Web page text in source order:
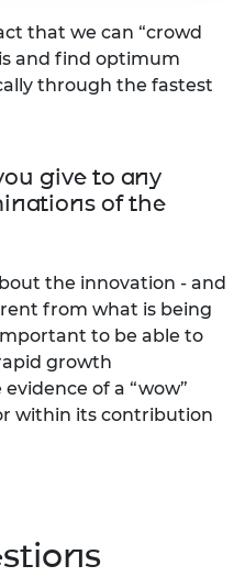
that we can “crowd
and find optimum
through the fastest
give to any
of the
the innovation - and
from what is being
to be able to
growth
of a “wow”
within its contribution